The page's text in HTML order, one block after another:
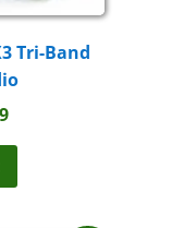
Tri-Band
Current
$59.99.